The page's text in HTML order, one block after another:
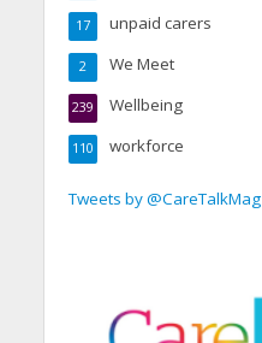
unpaid carers
17
We Meet
2
Wellbeing
239
workforce
110
Tweets by @CareTalkMag